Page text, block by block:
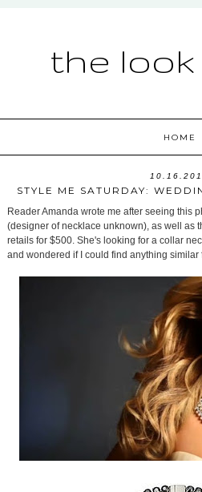
the look
HOME
STYLE ME SATURDAY:
Reader Amanda wrote me after seeing this
(designer of necklace unknown), as well as
retails for $500. She's looking for a collar
and wondered if I could find anything similar